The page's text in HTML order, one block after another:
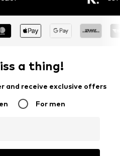
a thing!
and receive exclusive offers
For men